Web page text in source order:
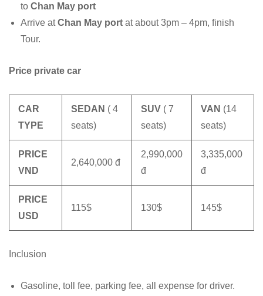
to Chan May port
Arrive atChan May port at about 3pm – 4pm, finish
Tour.
Price private car
CAR
TYPE
SEDAN ( 4
seats)
SUV ( 7
seats)
VAN (14
seats)
PRICE
VND
2,640,000 đ
2,990,000
đ
3,335,000
đ
PRICE
USD
115$ 130$ 145$
Inclusion
Gasoline, toll fee, parking fee, all expense for driver.